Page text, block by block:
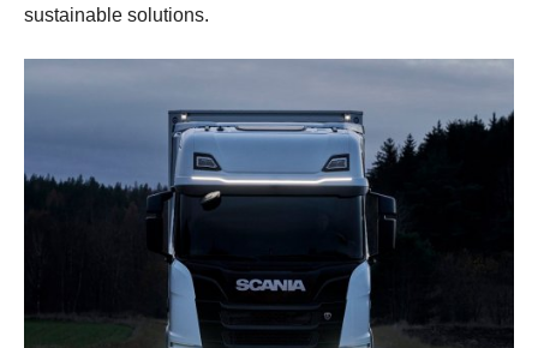
sustainable solutions.